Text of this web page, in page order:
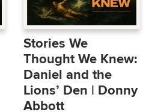
Stories We
Thought We Knew:
Daniel and the
Lions’ Den | Donny
Abbott